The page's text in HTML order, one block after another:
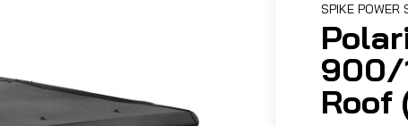
SPIKE POWER
900/
Roof